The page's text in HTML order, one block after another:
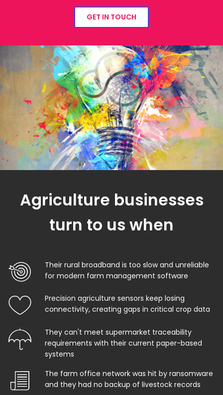
GET IN TOUCH
Agriculture businesses
turn to us when
Their rural broadband is too slow and unreliable
for modern farm management software
Precision agriculture sensors keep losing
connectivity, creating gaps in critical crop data
They can't meet supermarket traceability
requirements with their current paper-based
systems
The farm office network was hit by ransomware
and they had no backup of livestock records